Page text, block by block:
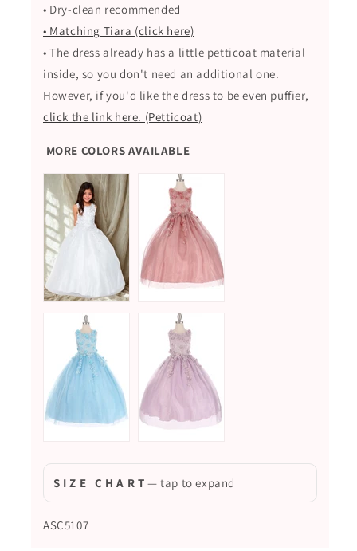
• Dry-clean recommended
• Matching Tiara (click here)
• The dress already has a little petticoat material
inside, so you don't need an additional one.
However, if you'd like the dress to be even puffier,
click the link here. (Petticoat)
MORE COLORS AVAILABLE
S I Z E C H A R T — tap to expand
ASC5107